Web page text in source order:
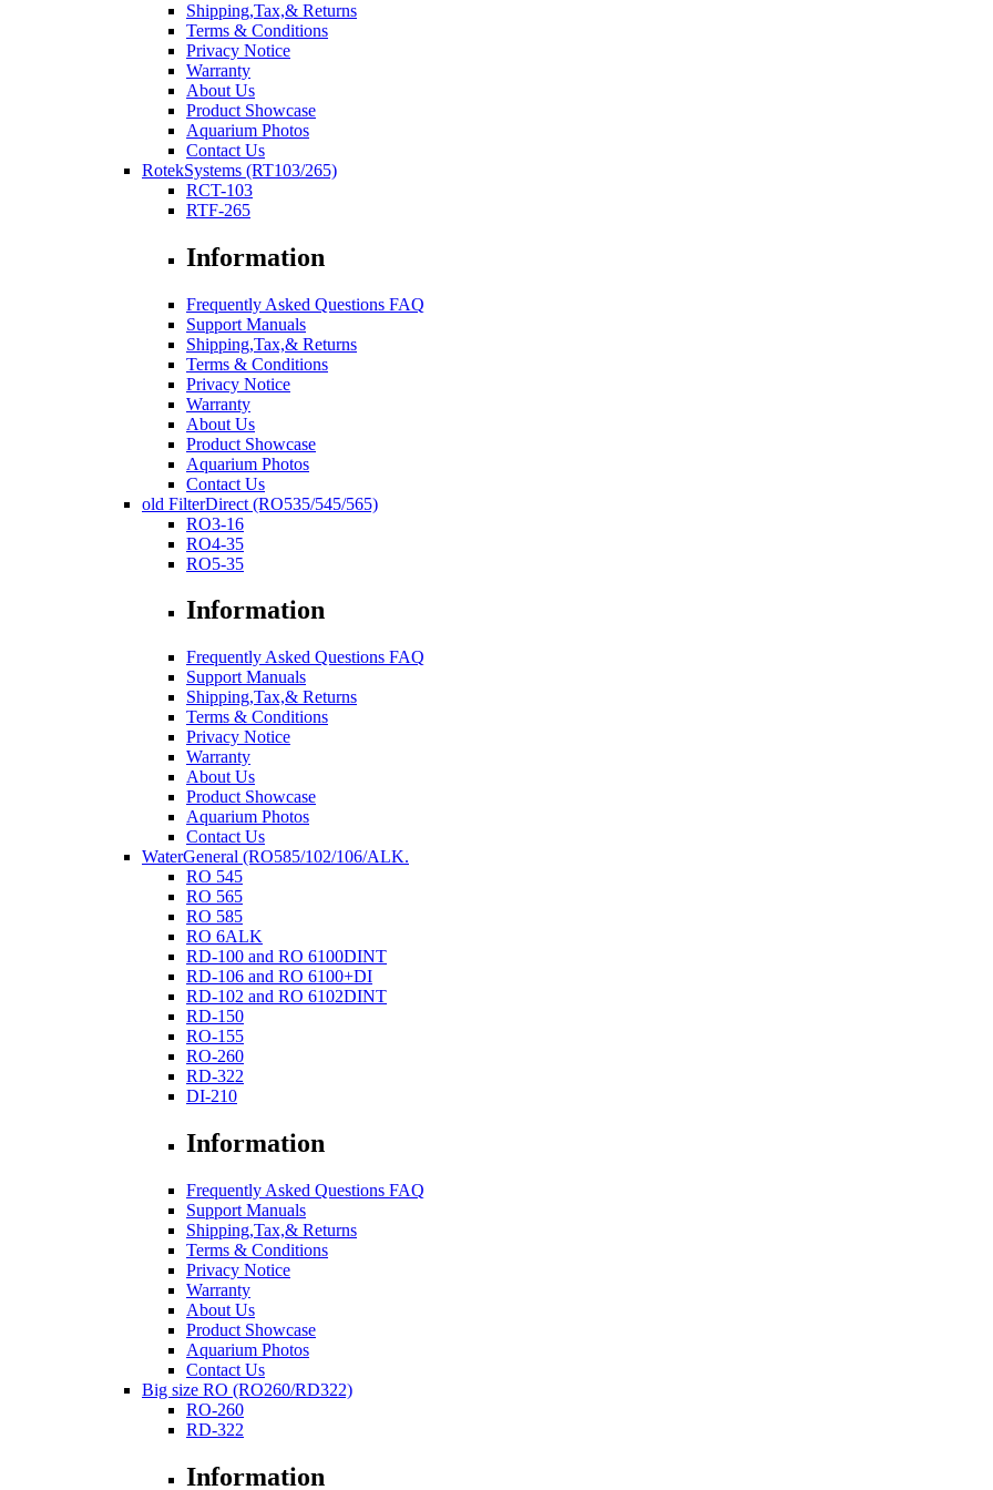
Shipping,Tax,& Returns
Terms & Conditions
Privacy Notice
Warranty
About Us
Product Showcase
Aquarium Photos
Contact Us
RotekSystems (RT103/265)
RCT-103
RTF-265
Information
Frequently Asked Questions FAQ
Support Manuals
Shipping,Tax,& Returns
Terms & Conditions
Privacy Notice
Warranty
About Us
Product Showcase
Aquarium Photos
Contact Us
old FilterDirect (RO535/545/565)
RO3-16
RO4-35
RO5-35
Information
Frequently Asked Questions FAQ
Support Manuals
Shipping,Tax,& Returns
Terms & Conditions
Privacy Notice
Warranty
About Us
Product Showcase
Aquarium Photos
Contact Us
WaterGeneral (RO585/102/106/ALK.
RO 545
RO 565
RO 585
RO 6ALK
RD-100 and RO 6100DINT
RD-106 and RO 6100+DI
RD-102 and RO 6102DINT
RD-150
RO-155
RO-260
RD-322
DI-210
Information
Frequently Asked Questions FAQ
Support Manuals
Shipping,Tax,& Returns
Terms & Conditions
Privacy Notice
Warranty
About Us
Product Showcase
Aquarium Photos
Contact Us
Big size RO (RO260/RD322)
RO-260
RD-322
Information